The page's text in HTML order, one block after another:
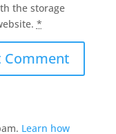
the storage
*
Learn how